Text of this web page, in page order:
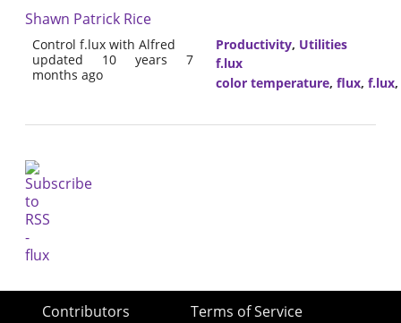
Shawn Patrick Rice
Control f.lux with Alfred
updated 10 years 7
months ago
Productivity, Utilities
f.lux
color temperature, flux, f.lux,
Contributors
Terms of Service